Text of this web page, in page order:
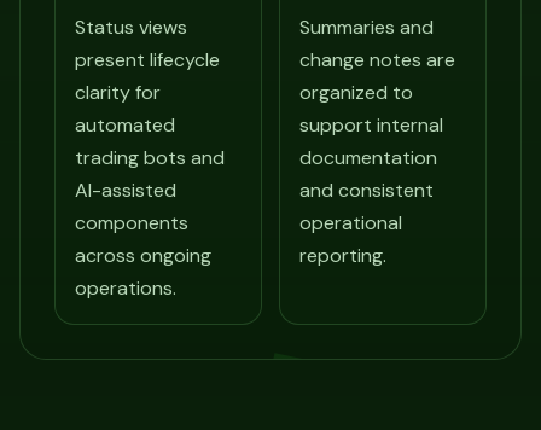
Status views
present lifecycle
clarity for
automated
trading bots and
AI-assisted
components
across ongoing
operations.
Summaries and
change notes are
organized to
support internal
documentation
and consistent
operational
reporting.